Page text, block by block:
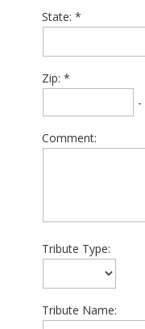
State:
Zip:
-
Comment:
Tribute Type:
Tribute Name: